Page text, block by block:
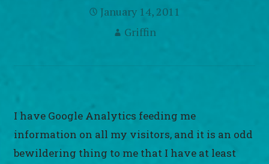
January 14, 2011
Griffin
I have Google Analytics feeding me
information on all my visitors, and it is an odd
bewildering thing to me that I have at least